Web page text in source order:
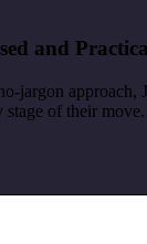
and
jargon approach,
stage of their move.